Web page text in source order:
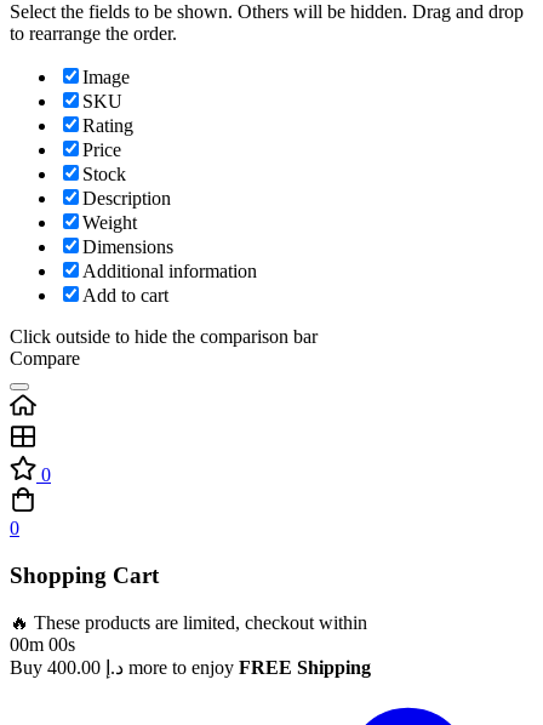
Select the fields to be shown. Others will be hidden. Drag and drop
to rearrange the order.
Image
SKU
Rating
Price
Stock
Description
Weight
Dimensions
Additional information
Add to cart
Click outside to hide the comparison bar
Compare
0
0
Shopping Cart
🔥 These products are limited, checkout within
00m 00s
Buy
د.إ more to enjoy FREE Shipping